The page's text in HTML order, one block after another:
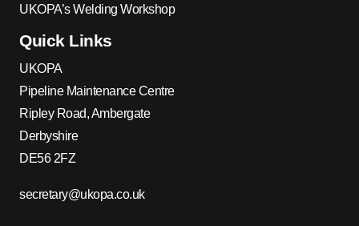
UKOPA’s Welding Workshop
Quick Links
UKOPA
Pipeline Maintenance Centre
Ripley Road, Ambergate
Derbyshire
DE56 2FZ
secretary@ukopa.co.uk